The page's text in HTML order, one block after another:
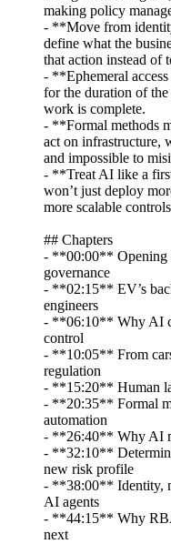
making policy
- **Move from
define what the
that action instead of
- **Ephemeral
for the duration of
work is complete.
- **Formal methods
act on infrastructure,
and impossible to
- **Treat AI like a
won’t just deploy
more scalable
## Chapters
- **00:00** Opening
governance
- **02:15** EV’s
engineers
- **06:10** Why AI
control
- **10:05** From
regulation
- **15:20** Human
- **20:35** Formal
automation
- **26:40** Why AI
- **32:10**
new risk profile
- **38:00** Identity,
AI agents
- **44:15** Why
next